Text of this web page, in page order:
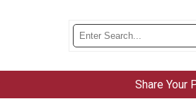
Share Your